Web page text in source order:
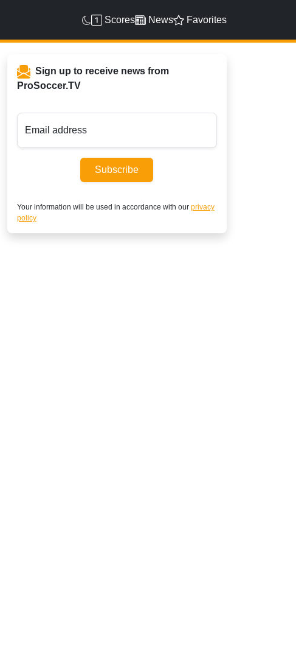
Scores News Favorites
Sign up to receive news from
ProSoccer.TV
Email address
Subscribe
Your information will be used in accordance with our privacy
policy